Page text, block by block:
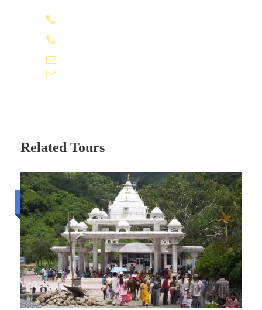
Related Tours
Budget trip